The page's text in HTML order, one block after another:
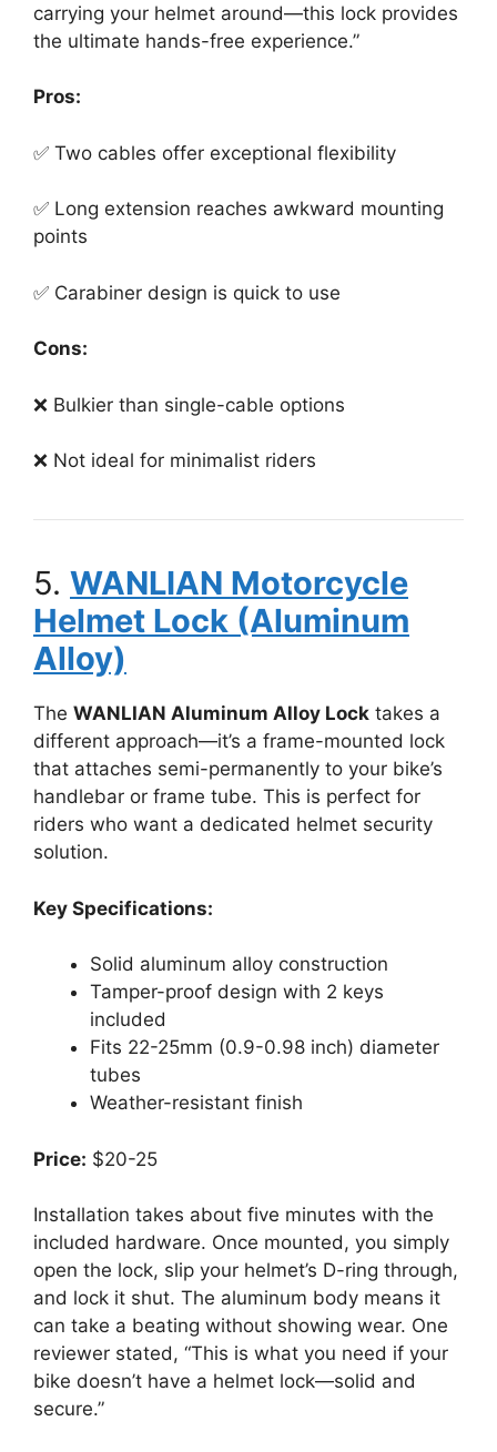
carrying your helmet around—this lock provides
the ultimate hands-free experience.”
Pros:
✅ Two cables offer exceptional flexibility
✅ Long extension reaches awkward mounting
points
✅ Carabiner design is quick to use
Cons:
❌ Bulkier than single-cable options
❌ Not ideal for minimalist riders
5. WANLIAN Motorcycle
Helmet Lock (Aluminum
Alloy)
The WANLIAN Aluminum Alloy Lock takes a
different approach—it’s a frame-mounted lock
that attaches semi-permanently to your bike’s
handlebar or frame tube. This is perfect for
riders who want a dedicated helmet security
solution.
Key Specifications:
Solid aluminum alloy construction
Tamper-proof design with 2 keys
included
Fits 22-25mm (0.9-0.98 inch) diameter
tubes
Weather-resistant finish
Price: $20-25
Installation takes about five minutes with the
included hardware. Once mounted, you simply
open the lock, slip your helmet’s D-ring through,
and lock it shut. The aluminum body means it
can take a beating without showing wear. One
reviewer stated, “This is what you need if your
bike doesn’t have a helmet lock—solid and
secure.”